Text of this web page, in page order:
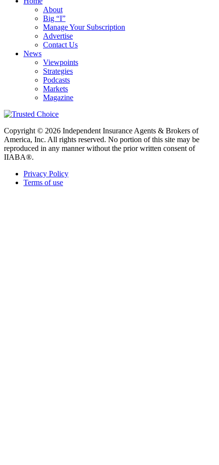
About
Big “I”
Manage Your Subscription
Advertise
Contact Us
News
Viewpoints
Strategies
Podcasts
Markets
Magazine
Copyright © 2026 Independent Insurance Agents & Brokers of
America, Inc. All rights reserved. No portion of this site may be
reproduced in any manner without the prior written consent of
IIABA®.
Privacy Policy
Terms of use